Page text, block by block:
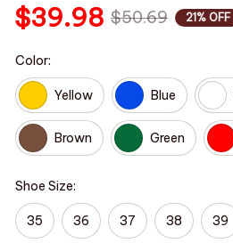
$39.98 $50.69 21% OFF
Color:
Yellow Blue
Brown Green
Shoe Size:
35 36 37 38 39